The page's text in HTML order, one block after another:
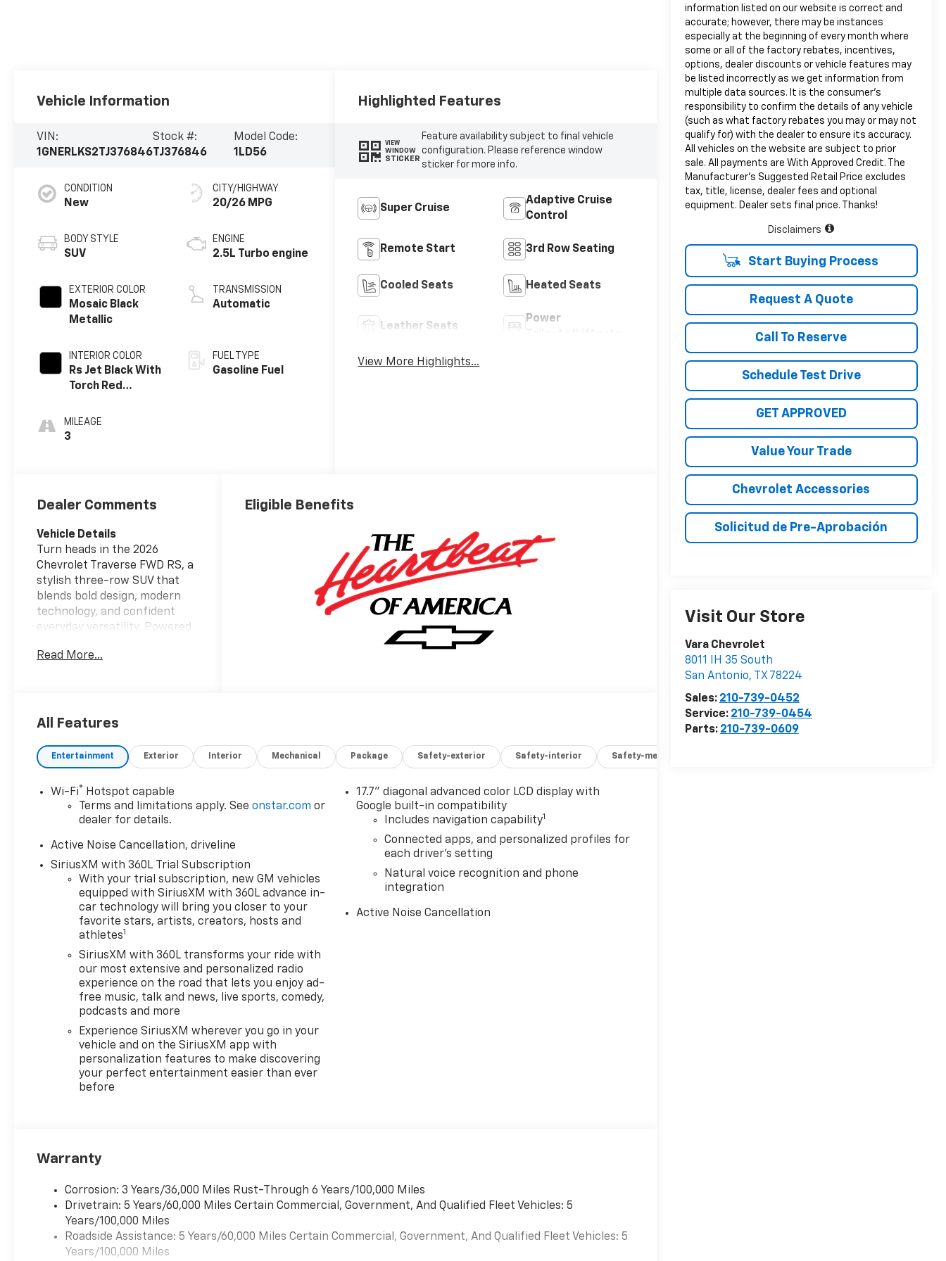
information listed on our website is correct and
accurate; however, there may be instances
especially at the beginning of every month where
some or all of the factory rebates, incentives,
options, dealer discounts or vehicle features may
be listed incorrectly as we get information from
multiple data sources. It is the consumer’s
responsibility to confirm the details of any vehicle
(such as what factory rebates you may or may not
qualify for) with the dealer to ensure its accuracy.
All vehicles on the website are subject to prior
sale. All payments are With Approved Credit. The
Manufacturer’s Suggested Retail Price excludes
tax, title, license, dealer fees and optional
equipment. Dealer sets final price. Thanks!
Disclaimers
Start Buying Process
Request A Quote
Call To Reserve
Schedule Test Drive
GET APPROVED
Value Your Trade
Chevrolet Accessories
Solicitud de Pre-Aprobación
Visit Our Store
Vara Chevrolet
8011 IH 35 South
San Antonio, TX 78224
Sales: 210-739-0452
Service: 210-739-0454
Parts: 210-739-0609
Vehicle Information
VIN:
1GNERLKS2TJ376846
Stock #:
TJ376846
Model Code:
1LD56
CONDITION
New
BODY STYLE
SUV
EXTERIOR COLOR
Mosaic Black
Metallic
INTERIOR COLOR
Rs Jet Black With
Torch Red
Perforated
Leather-
MILEAGE
3
CITY/HIGHWAY
20/26 MPG
ENGINE
2.5L Turbo engine
TRANSMISSION
Automatic
FUEL TYPE
Gasoline Fuel
Highlighted Features
VIEW
WINDOW
STICKER
Feature availability subject to final vehicle
configuration. Please reference window
sticker for more info.
Super Cruise
Adaptive Cruise
Control
Remote Start 3rd Row Seating
Cooled Seats Heated Seats
Leather Seats
Power
View More Highlights...
Dealer Comments
Vehicle Details
Turn heads in the 2026
Chevrolet Traverse FWD RS, a
stylish three-row SUV that
blends bold design, modern
technology, and confident
everyday versatility. Powered
engine and equipped with
feels right at home in San
commuting, carpooling, or
planning a weekend getaway,
the Chevrolet Traverse RS is
ready for it all. Inside, the
cabin is packed with premium
every drive comfortable and
connected. Enjoy seamless
Navigation for stress-free
route guidance, plus Android
Auto and Apple CarPlay to
bring your favorite apps,
music, messages, and
contacts along for the ride.
The Heated Steering Wheel
adds a welcome touch on
chilly mornings, while
Adaptive Cruise Control helps
make highway driving more
relaxed and convenient. The
RS trim gives this Chevrolet
Traverse a sporty, upscale
presence with standout
driver-focused tech, and the
practicality families love, this
SUV is built to handle busy
days and big adventures alike.
If you are shopping for a 2026
Chevrolet Traverse in San
Antonio TX, this FWD RS
Read More...
Eligible Benefits
All Features
Entertainment Exterior Interior Mechanical Package Safety-exterior Safety-interior Safety-mechanical
Wi-Fi®
Hotspot capable
Terms and limitations apply. Seeonstar.com or
dealer for details.
Active Noise Cancellation, driveline
SiriusXM with 360L Trial Subscription
With your trial subscription, new GM vehicles
equipped with SiriusXM with 360L advance in-
car technology will bring you closer to your
favorite stars, artists, creators, hosts and
athletes1
SiriusXM with 360L transforms your ride with
our most extensive and personalized radio
experience on the road that lets you enjoy ad-
free music, talk and news, live sports, comedy,
podcasts and more
Experience SiriusXM wherever you go in your
vehicle and on the SiriusXM app with
personalization features to make discovering
your perfect entertainment easier than ever
before
17.7" diagonal advanced color LCD display with
Google built-in compatibility
Includes navigation capability1
Connected apps, and personalized profiles for
each driver's setting
Natural voice recognition and phone
integration
Active Noise Cancellation
Warranty
Corrosion: 3 Years/36,000 Miles Rust-Through 6 Years/100,000 Miles
Drivetrain: 5 Years/60,000 Miles Certain Commercial, Government, And Qualified Fleet Vehicles: 5
Years/100,000 Miles
Roadside Assistance: 5 Years/60,000 Miles Certain Commercial, Government, And Qualified Fleet Vehicles: 5
Years/100,000 Miles